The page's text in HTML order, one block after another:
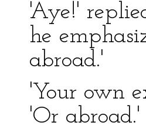
'Aye!'
he
abroad.'
'Your own
'Or abroad.'